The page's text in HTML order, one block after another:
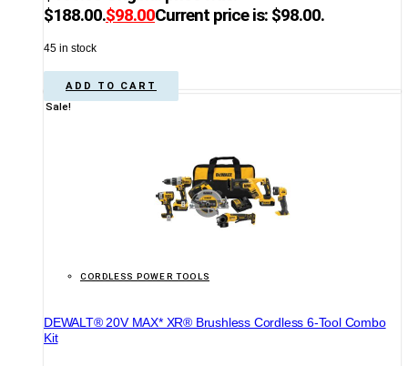
$188.00.$98.00Current price is: $98.00.
45 in stock
ADD TO CART
Sale!
CORDLESS POWER TOOLS
DEWALT® 20V MAX* XR® Brushless Cordless 6-Tool Combo
Kit